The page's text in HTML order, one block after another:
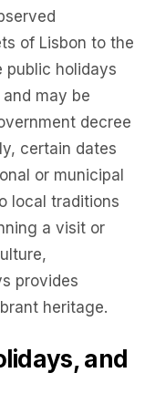
of Lisbon to the
public holidays
may be
decree
certain dates
or municipal
local traditions
a visit or
provides
heritage.
and